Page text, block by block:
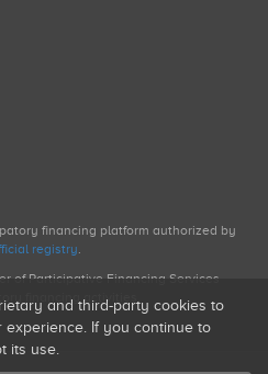
financing platform authorized by
registry.
of Participative Financing Services
financing activities.
and third-party cookies to
If you continue to
its use.